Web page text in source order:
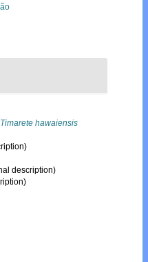
Timarete hawaiensis
description)